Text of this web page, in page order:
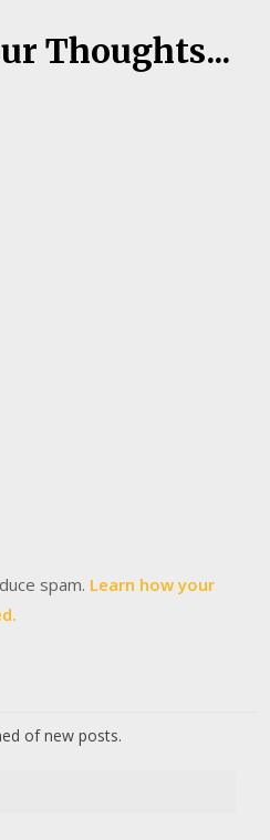
Thoughts...
spam. Learn how your
of new posts.